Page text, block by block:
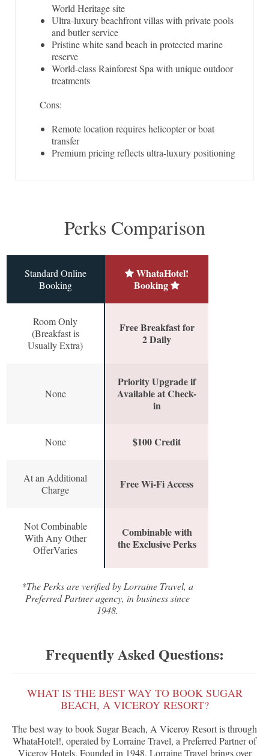
World Heritage site
Ultra-luxury beachfront villas with private pools
and butler service
Pristine white sand beach in protected marine
reserve
World-class Rainforest Spa with unique outdoor
treatments
Cons:
Remote location requires helicopter or boat
transfer
Premium pricing reflects ultra-luxury positioning
Perks Comparison
Standard Online
Booking
WhataHotel!
Booking
Room Only
(Breakfast is
Usually Extra)
Free Breakfast for
2 Daily
None
Priority Upgrade if
Available at Check-
in
None $100 Credit
At an Additional
Charge
Free Wi-Fi Access
Not Combinable
With Any Other
OfferVaries
Combinable with
the Exclusive Perks
*The Perks are verified by Lorraine Travel, a
Preferred Partner agency, in business since
1948.
Frequently Asked Questions:
WHAT IS THE BEST WAY TO BOOK SUGAR
BEACH, A VICEROY RESORT?
The best way to book Sugar Beach, A Viceroy Resort is through
WhataHotel!, operated by Lorraine Travel, a Preferred Partner of
Viceroy Hotels. Founded in 1948, Lorraine Travel brings over